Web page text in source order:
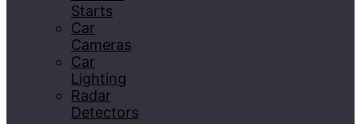
Starts
Car
Cameras
Car
Lighting
Radar
Detectors